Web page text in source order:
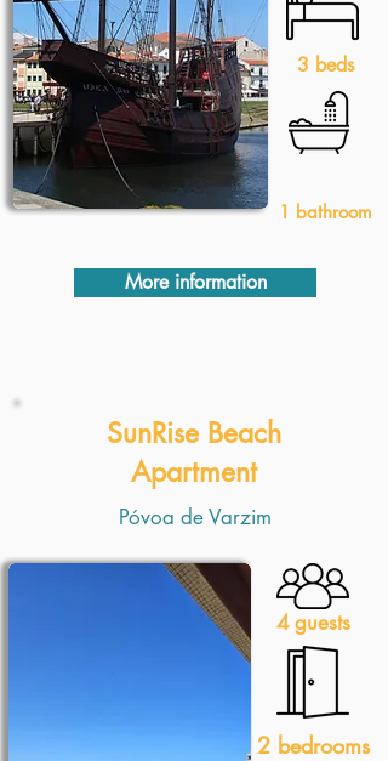
3 beds
1 bathroom
More information
SunRise Beach
Apartment
Póvoa de Varzim
4 guests
2 bedrooms